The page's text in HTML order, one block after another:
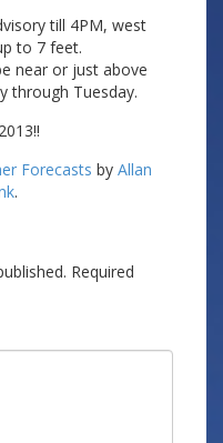
till 4PM, west
to 7 feet.
near or just above
through Tuesday.
Forecasts by Allan
.
Required